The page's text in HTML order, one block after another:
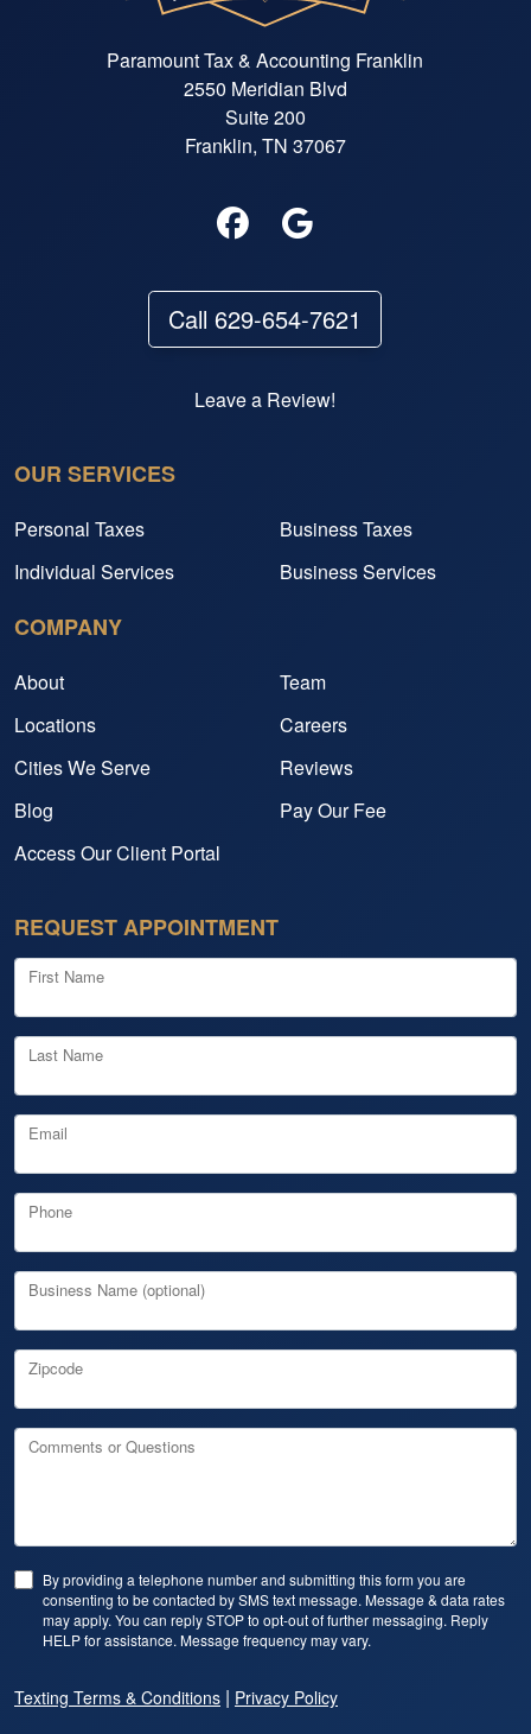
Paramount Tax & Accounting Franklin
2550 Meridian Blvd
Suite 200
Franklin, TN 37067
Call 629-654-7621
Leave a Review!
OUR SERVICES
Personal Taxes
Business Taxes
Individual Services
Business Services
COMPANY
About
Team
Locations
Careers
Cities We Serve
Reviews
Blog
Pay Our Fee
Access Our Client Portal
REQUEST APPOINTMENT
First Name
Last Name
Email
Phone
Business Name (optional)
Zipcode
Comments or Questions
By providing a telephone number and submitting this form you are
consenting to be contacted by SMS text message. Message & data rates
may apply. You can reply STOP to opt-out of further messaging. Reply
HELP for assistance. Message frequency may vary.
Texting Terms & Conditions | Privacy Policy